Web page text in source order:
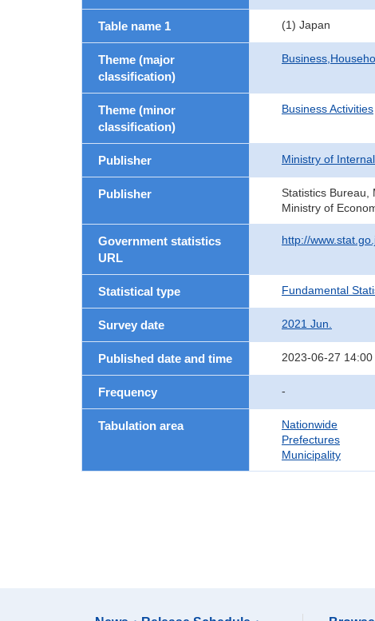
Table name 1 (1) Japan
Theme (major
classification)
Theme (minor
classification)
Business Activities
Publisher Ministry of
Publisher
Statistics Bureau,
Ministry of
Government statistics
URL
http://
Statistical type Fundamental
Survey date 2021 Jun.
Published date and time 2023-06-27 14:00
Frequency -
Tabulation area
Nationwide
Prefectures
Municipality